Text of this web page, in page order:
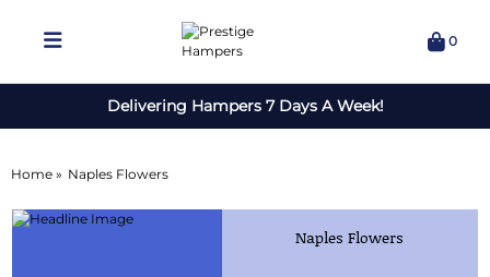
0
Delivering Hampers 7 Days A Week!
Home » Naples Flowers
Naples Flowers